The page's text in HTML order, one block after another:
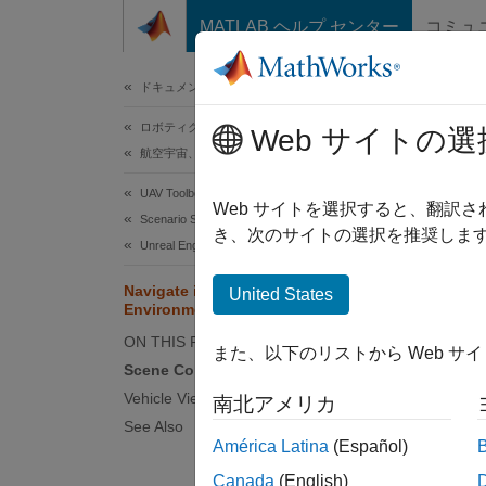
コンテンツへスキップ
MATLAB ヘルプ センター コミュ
ドキュメンテーションのホーム
ロボティクスおよび自律システム
航空宇宙、防衛
UAV Toolbox
Scenario Simulation
Unreal Engine Scenario Simulation
Navigate in Unreal Engine
Environment
ON THIS PAGE
Scene Controls
Vehicle Views
See Also
The
or
Web サイトの選
Web サイトを選択すると、翻訳
き、次のサイトの選択を推奨しま
United States
また、以下のリストから Web サ
南北アメリカ
América Latina (Español)
Canada (English)